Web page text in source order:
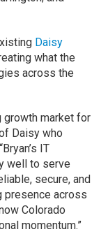
Daisy
what the
across the
growth market for
Daisy who
IT
well to serve
secure, and
presence across
Colorado
momentum.”